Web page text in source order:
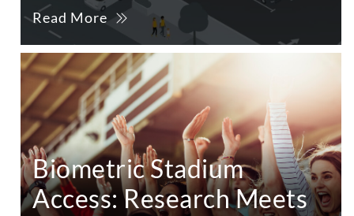
Read More
Biometric Stadium
Access: Research Meets